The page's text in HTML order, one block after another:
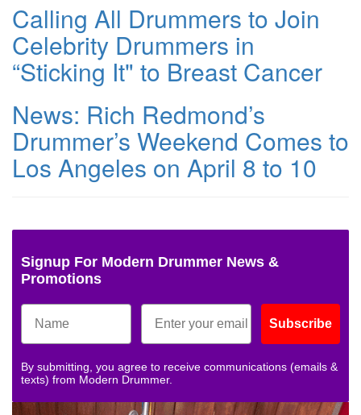
Calling All Drummers to Join
Celebrity Drummers in
“Sticking It" to Breast Cancer
News: Rich Redmond’s
Drummer’s Weekend Comes to
Los Angeles on April 8 to 10
Signup For Modern Drummer News &
Promotions
Subscribe
By submitting, you agree to receive communications (emails &
texts) from Modern Drummer.